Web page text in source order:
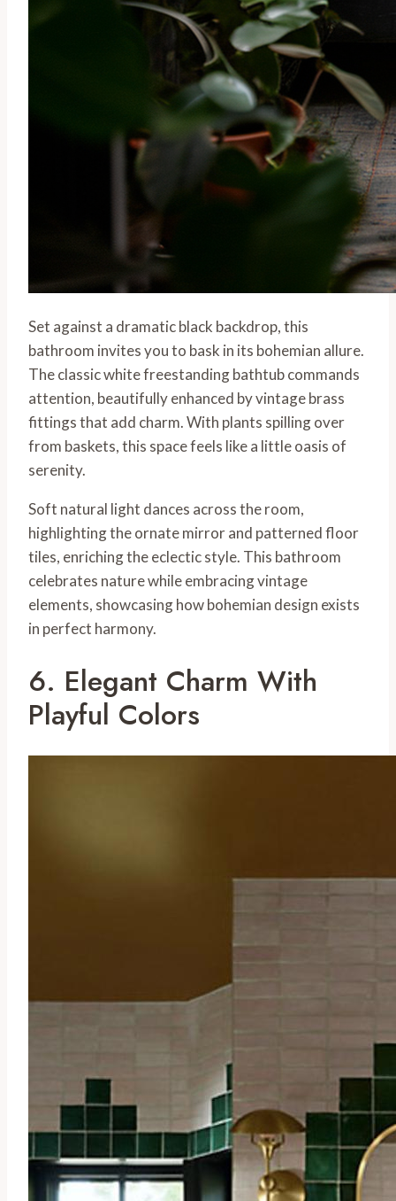
Set against a dramatic black backdrop, this
bathroom invites you to bask in its bohemian allure.
The classic white freestanding bathtub commands
attention, beautifully enhanced by vintage brass
fittings that add charm. With plants spilling over
from baskets, this space feels like a little oasis of
serenity.
Soft natural light dances across the room,
highlighting the ornate mirror and patterned floor
tiles, enriching the eclectic style. This bathroom
celebrates nature while embracing vintage
elements, showcasing how bohemian design exists
in perfect harmony.
6. Elegant Charm With
Playful Colors